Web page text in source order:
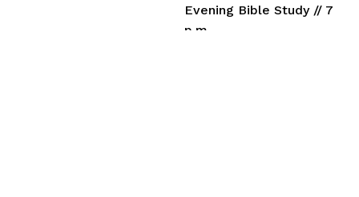
Evening Bible Study // 7
p.m.